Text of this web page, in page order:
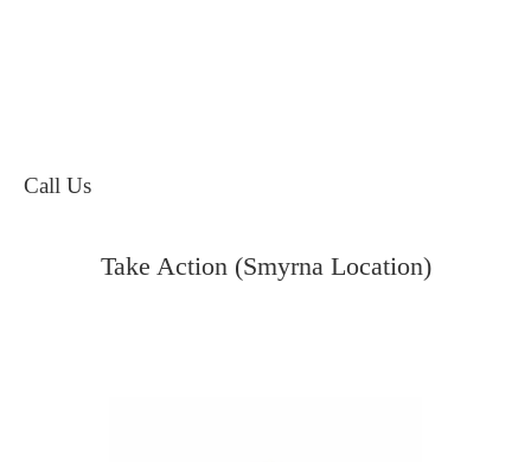
Call Us
Take Action (Smyrna Location)